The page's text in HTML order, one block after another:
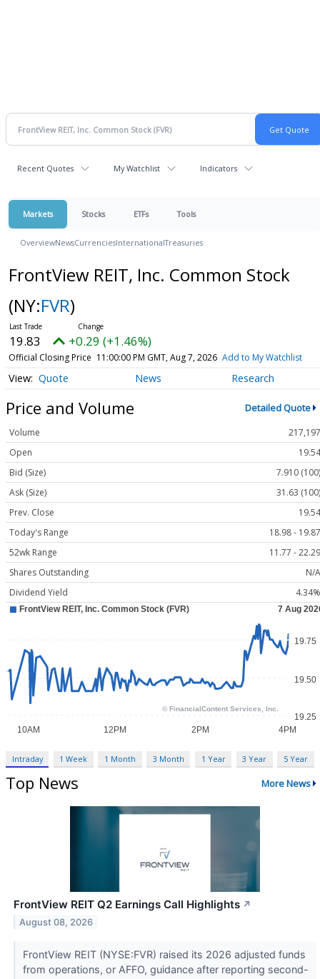
Recent Quotes My Watchlist Indicators
Markets Stocks ETFs Tools
OverviewNewsCurrenciesInternationalTreasuries
FrontView REIT, Inc. Common Stock
(NY:FVR)
19.83 +0.29 (+1.46%)
Official Closing Price 11:00:00 PM GMT, Aug 7, 2026 Add to My Watchlist
Quote News Research
Price and Volume Detailed Quote
Volume
217,197
Open
19.54
Bid (Size)
7.910 (100)
Ask (Size)
31.63 (100)
Prev. Close
19.54
Today's Range
18.98 - 19.87
52wk Range
11.77 - 22.29
Shares Outstanding
N/A
Dividend Yield
4.34%
Intraday 1 Week 1 Month 3 Month 1 Year 3 Year 5 Year
Top News More News
FrontView REIT Q2 Earnings Call Highlights ↗
August 08, 2026
FrontView REIT (NYSE:FVR) raised its 2026 adjusted funds
from operations, or AFFO, guidance after reporting second-